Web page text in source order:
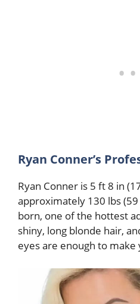
Ryan Conner’s
Ryan Conner is 5 ft 8 in
approximately 130 lbs
born, one of the hottest
shiny, long blonde hair,
eyes are enough to